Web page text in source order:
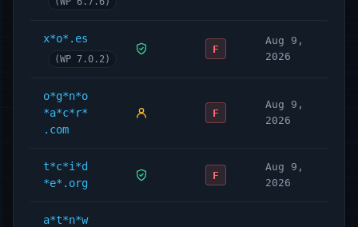
x*o*.es
(WP 7.0.2)
F
Aug 9,
2026
o*g*n*o
*a*c*r*
.com
F
Aug 9,
2026
t*c*i*d
*e*.org
F
Aug 9,
2026
a*t*n*w